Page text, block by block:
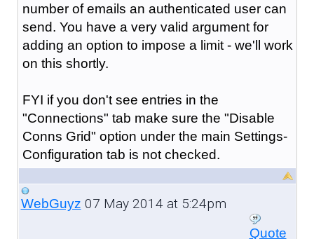
number of emails an authenticated user can
send. You have a very valid argument for
adding an option to impose a limit - we'll work
on this shortly.
FYI if you don't see entries in the
"Connections" tab make sure the "Disable
Conns Grid" option under the main Settings-
Configuration tab is not checked.
WebGuyz 07 May 2014 at 5:24pm
Quote